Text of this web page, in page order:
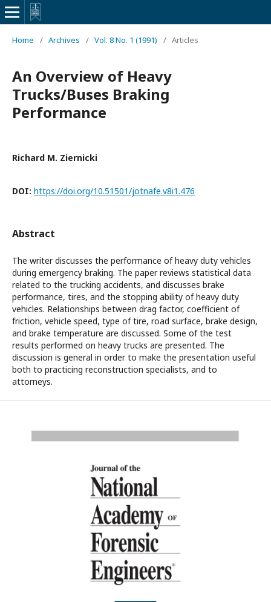
Home / Archives / Vol. 8 No. 1 (1991) / Articles
An Overview of Heavy
Trucks/Buses Braking
Performance
Richard M. Ziernicki
DOI: https://doi.org/10.51501/jotnafe.v8i1.476
Abstract
The writer discusses the performance of heavy duty vehicles
during emergency braking. The paper reviews statistical data
related to the trucking accidents, and discusses brake
performance, tires, and the stopping ability of heavy duty
vehicles. Relationships between drag factor, coefficient of
friction, vehicle speed, type of tire, road surface, brake design,
and brake temperature are discussed. Some of the test
results performed on heavy trucks are presented. The
discussion is general in order to make the presentation useful
both to practicing reconstruction specialists, and to
attorneys.